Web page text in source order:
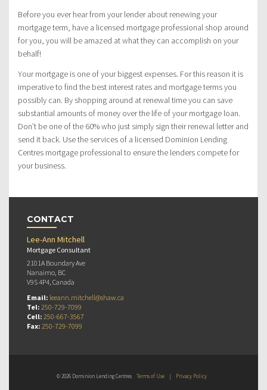
Before you ever hear from your lender about renewing your
mortgage term, have a licensed mortgage professional shop around
for you, you will be amazed at what they can accomplish on your
behalf!
Your mortgage is one of your biggest expenses. For this reason it is
imperative to find the best interest rates and mortgage terms you
possibly can. By shopping around at renewal time you can save
substantial amounts of money over the life of your mortgage loan.
Don’t be one of the 60% who just simply sign their renewal letter and
send it back. Use the services of a licensed Dominion Lending
Centres mortgage professional to ensure the lenders compete for
your business.
CONTACT
Lee-Ann Mitchell
Mortgage Consultant
2101A Boundary Ave
Nanaimo, BC
V9S 4P4, Canada
Email: leeann.mitchell@shaw.ca
Tel: 250-729-7099
Cell: 250-667-3567
Fax: 250-729-7099
© 2026 Dominion Lending Centres Terms of Use | Privacy Policy